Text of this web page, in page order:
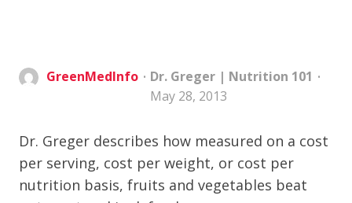
GreenMedInfo Dr. Greger | Nutrition 101
May 28, 2013
Dr. Greger describes how measured on a cost
per serving, cost per weight, or cost per
nutrition basis, fruits and vegetables beat